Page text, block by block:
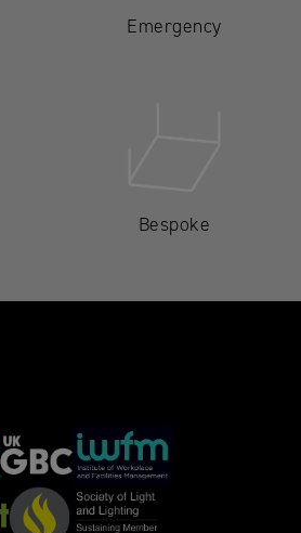
Emergency
Bespoke